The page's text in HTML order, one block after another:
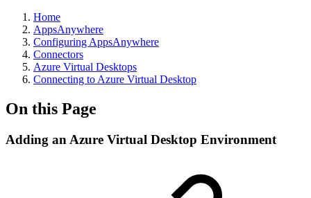
Home
AppsAnywhere
Configuring AppsAnywhere
Connectors
Azure Virtual Desktops
Connecting to Azure Virtual Desktop
On this Page
Adding an Azure Virtual Desktop Environment